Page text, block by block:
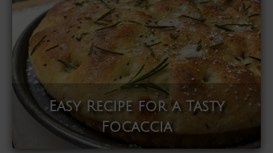
Easy Recipe for a Tasty
Focaccia